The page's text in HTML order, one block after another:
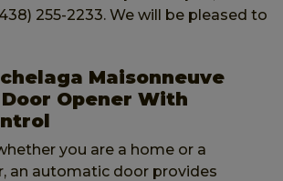
255-2233. We will be pleased to
Maisonneuve
Opener With
you are a home or a
an automatic door provides